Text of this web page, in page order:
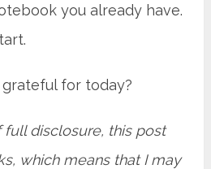
you already have.
for today?
full disclosure, this post
which means that I may